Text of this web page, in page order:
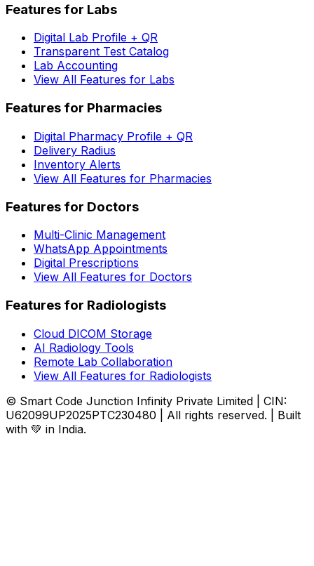
Features for Labs
Digital Lab Profile + QR
Transparent Test Catalog
Lab Accounting
View All Features for Labs
Features for Pharmacies
Digital Pharmacy Profile + QR
Delivery Radius
Inventory Alerts
View All Features for Pharmacies
Features for Doctors
Multi-Clinic Management
WhatsApp Appointments
Digital Prescriptions
View All Features for Doctors
Features for Radiologists
Cloud DICOM Storage
AI Radiology Tools
Remote Lab Collaboration
View All Features for Radiologists
© Smart Code Junction Infinity Private Limited | CIN:
U62099UP2025PTC230480 | All rights reserved. | Built
with 💚 in India.